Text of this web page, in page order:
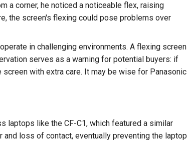
a corner, he noticed a noticeable flex, raising
the screen's flexing could pose problems over
in challenging environments. A flexing screen
serves as a warning for potential buyers: if
screen with extra care. It may be wise for Panasonic
laptops like the CF-C1, which featured a similar
loss of contact, eventually preventing the laptop